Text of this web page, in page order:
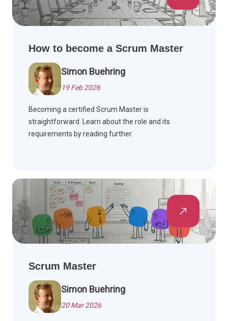
How to become a Scrum Master
Simon Buehring
19 Feb 2026
Becoming a certified Scrum Master is
straightforward. Learn about the role and its
requirements by reading further.
Scrum Master
Simon Buehring
20 Mar 2026